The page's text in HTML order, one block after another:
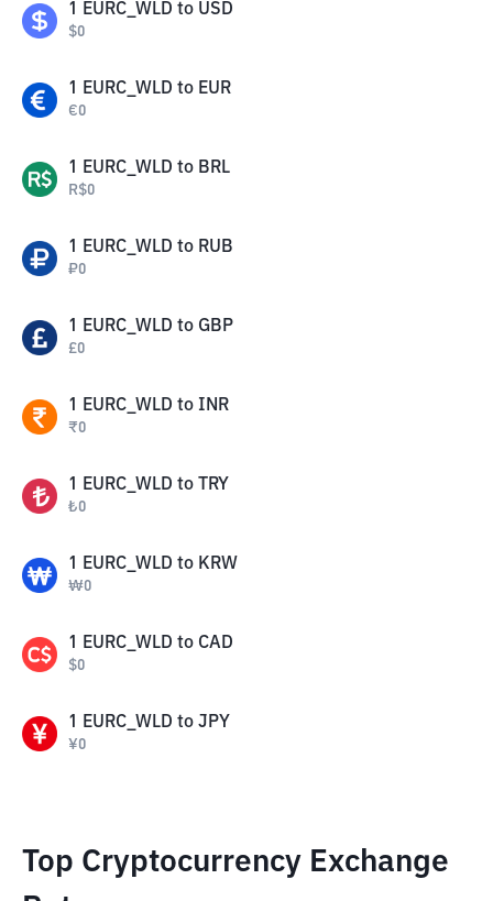
1 EURC_WLD to USD
$0
1 EURC_WLD to EUR
€0
1 EURC_WLD to BRL
R$0
1 EURC_WLD to RUB
₽0
1 EURC_WLD to GBP
£0
1 EURC_WLD to INR
₹0
1 EURC_WLD to TRY
₺0
1 EURC_WLD to KRW
₩0
1 EURC_WLD to CAD
$0
1 EURC_WLD to JPY
¥0
Top Cryptocurrency Exchange